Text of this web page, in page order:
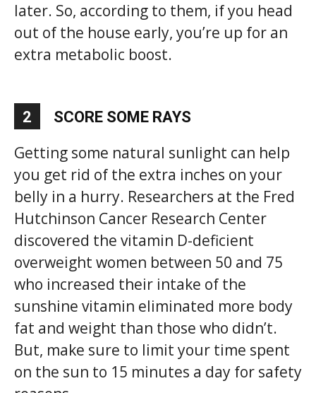
later. So, according to them, if you head
out of the house early, you’re up for an
extra metabolic boost.
2 SCORE SOME RAYS
Getting some natural sunlight can help
you get rid of the extra inches on your
belly in a hurry. Researchers at the Fred
Hutchinson Cancer Research Center
discovered the vitamin D-deficient
overweight women between 50 and 75
who increased their intake of the
sunshine vitamin eliminated more body
fat and weight than those who didn’t.
But, make sure to limit your time spent
on the sun to 15 minutes a day for safety